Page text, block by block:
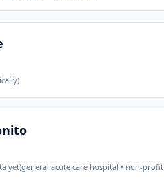
yet)general acute care hospital • non-profit